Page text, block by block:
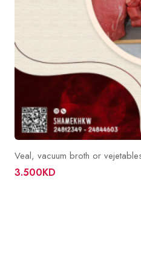
Veal, vacuum broth or
3.500KD